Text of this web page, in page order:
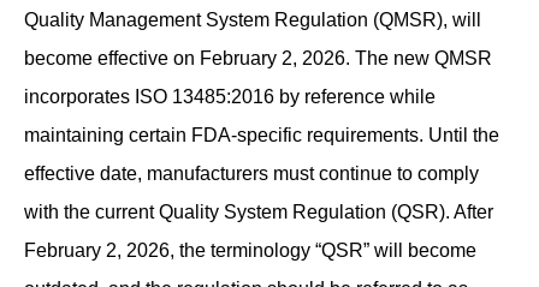
Quality Management System Regulation (QMSR), will
become effective on February 2, 2026. The new QMSR
incorporates ISO 13485:2016 by reference while
maintaining certain FDA-specific requirements. Until the
effective date, manufacturers must continue to comply
with the current Quality System Regulation (QSR). After
February 2, 2026, the terminology “QSR” will become